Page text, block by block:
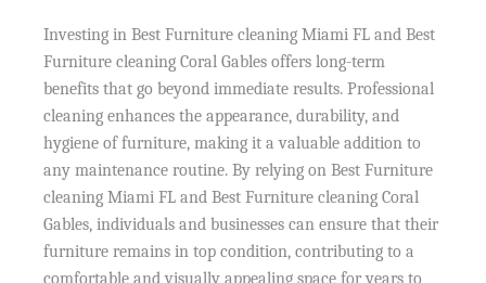
Investing in Best Furniture cleaning Miami FL and Best
Furniture cleaning Coral Gables offers long-term
benefits that go beyond immediate results. Professional
cleaning enhances the appearance, durability, and
hygiene of furniture, making it a valuable addition to
any maintenance routine. By relying on Best Furniture
cleaning Miami FL and Best Furniture cleaning Coral
Gables, individuals and businesses can ensure that their
furniture remains in top condition, contributing to a
comfortable and visually appealing space for years to